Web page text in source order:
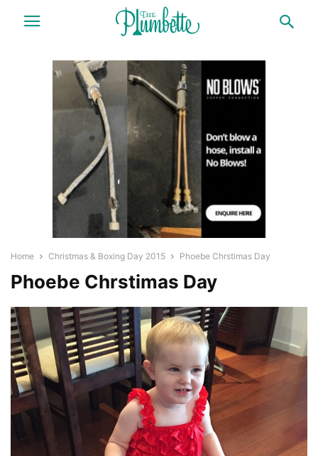
Home Christmas & Boxing Day 2015 Phoebe Chrstimas Day
Phoebe Chrstimas Day